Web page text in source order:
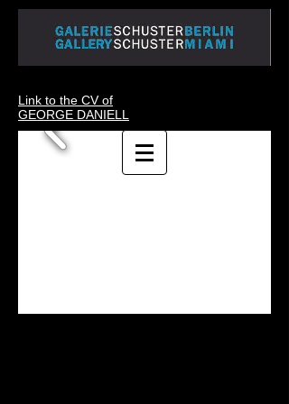
Link to the CV of
GEORGE DANIELL